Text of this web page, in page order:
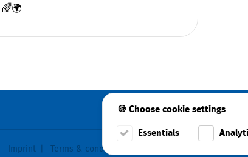
Imprint Terms & conditions
🍪 Choose cookie settings
Essentials